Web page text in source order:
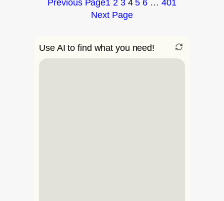
Previous Page1 2 3 4 5 6 … 401
Next Page
Use AI to find what you need!